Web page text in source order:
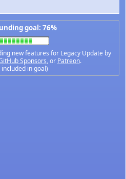
goal: 76%
new features for Legacy Update by
Sponsors, or Patreon.
in goal)